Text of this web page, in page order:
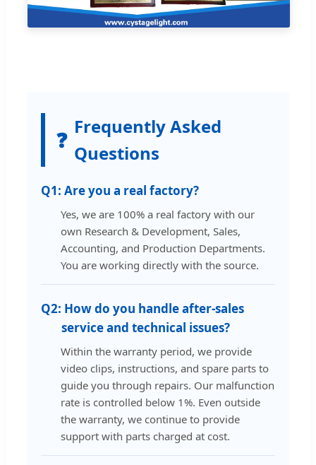
❓
Frequently Asked
Questions
Q1: Are you a real factory?
Yes, we are 100% a real factory with our
own Research & Development, Sales,
Accounting, and Production Departments.
You are working directly with the source.
Q2: How do you handle after-sales
service and technical issues?
Within the warranty period, we provide
video clips, instructions, and spare parts to
guide you through repairs. Our malfunction
rate is controlled below 1%. Even outside
the warranty, we continue to provide
support with parts charged at cost.